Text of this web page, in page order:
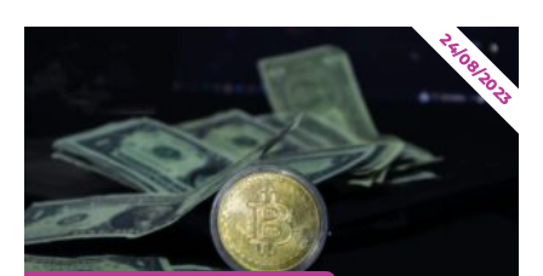
24/08/2023